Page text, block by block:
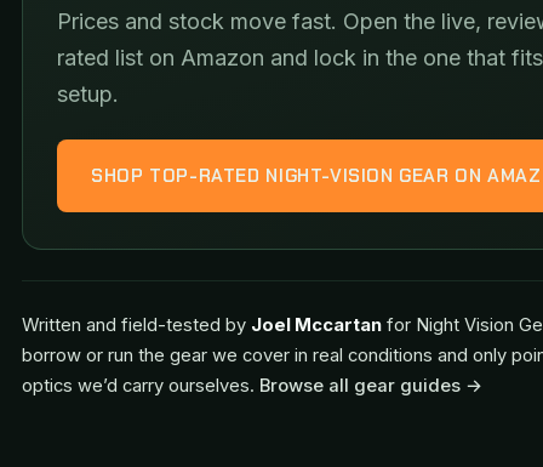
Prices and stock move fast. Open the live,
rated list on Amazon and lock in the one that
setup.
SHOP TOP-RATED NIGHT-VISION GEAR ON
Written and field-tested by Joel Mccartan for Night Vision
borrow or run the gear we cover in real conditions and only
optics we’d carry ourselves. Browse all gear guides →